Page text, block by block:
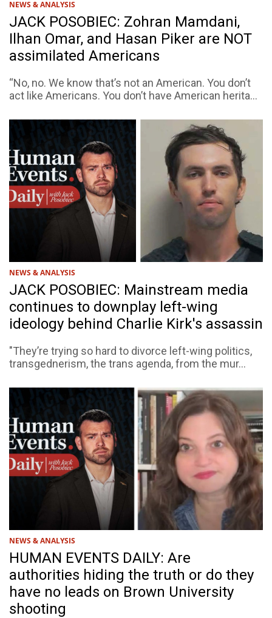
NEWS & ANALYSIS
JACK POSOBIEC: Zohran Mamdani,
Ilhan Omar, and Hasan Piker are NOT
assimilated Americans
“No, no. We know that’s not an American. You don’t
act like Americans. You don’t have American herita...
NEWS & ANALYSIS
JACK POSOBIEC: Mainstream media
continues to downplay left-wing
ideology behind Charlie Kirk's assassin
"They’re trying so hard to divorce left-wing politics,
transgednerism, the trans agenda, from the mur...
NEWS & ANALYSIS
HUMAN EVENTS DAILY: Are
authorities hiding the truth or do they
have no leads on Brown University
shooting